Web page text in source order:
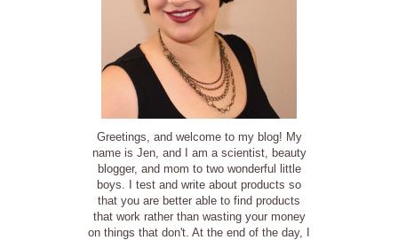
Greetings, and welcome to my blog! My
name is Jen, and I am a scientist, beauty
blogger, and mom to two wonderful little
boys. I test and write about products so
that you are better able to find products
that work rather than wasting your money
on things that don't. At the end of the day, I